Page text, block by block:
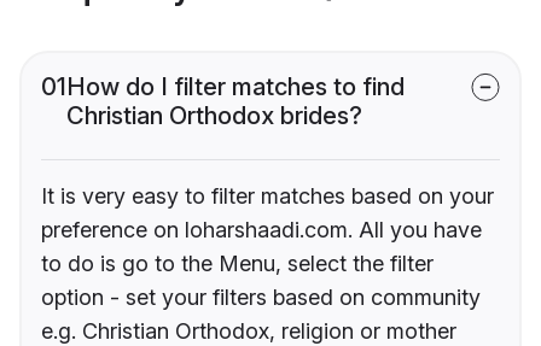
01How do I filter matches to find
Christian Orthodox brides?
It is very easy to filter matches based on your
preference on loharshaadi.com. All you have
to do is go to the Menu, select the filter
option - set your filters based on community
e.g. Christian Orthodox, religion or mother